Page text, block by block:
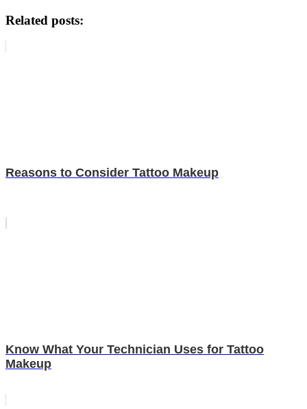
Related posts:
Reasons to Consider Tattoo Makeup
Know What Your Technician Uses for Tattoo
Makeup